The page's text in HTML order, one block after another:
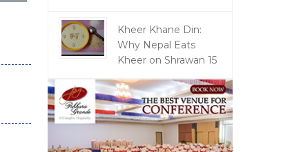
Kheer Khane Din:
Why Nepal Eats
Kheer on Shrawan 15